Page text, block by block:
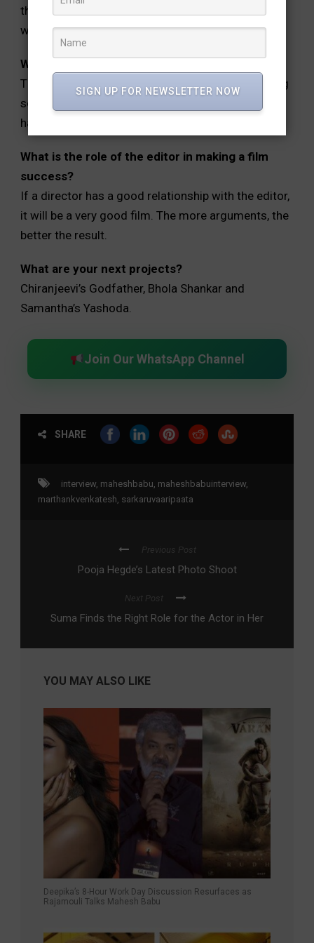
the output goes out for everything. That’s why we
watermark date on everything.
What is your favorite movie of your career?
There is no such thing as a favorite. After watching
some movies, we get a feel that, it would be good
had we worked for the movie.
What is the role of the editor in making a film
success?
If a director has a good relationship with the editor,
it will be a very good film. The more arguments, the
better the result.
What are your next projects?
Chiranjeevi’s Godfather, Bhola Shankar and
Samantha’s Yashoda.
Join Our WhatsApp Channel
SHARE
interview, maheshbabu, maheshbabuinterview,
marthankvenkatesh, sarkaruvaaripaata
Previous Post
Pooja Hegde’s Latest Photo Shoot
Next Post
Suma Finds the Right Role for the Actor in Her
YOU MAY ALSO LIKE
Deepika’s 8-Hour Work Day Discussion Resurfaces as
Rajamouli Talks Mahesh Babu
SIGN UP FOR NEWSLETTER NOW